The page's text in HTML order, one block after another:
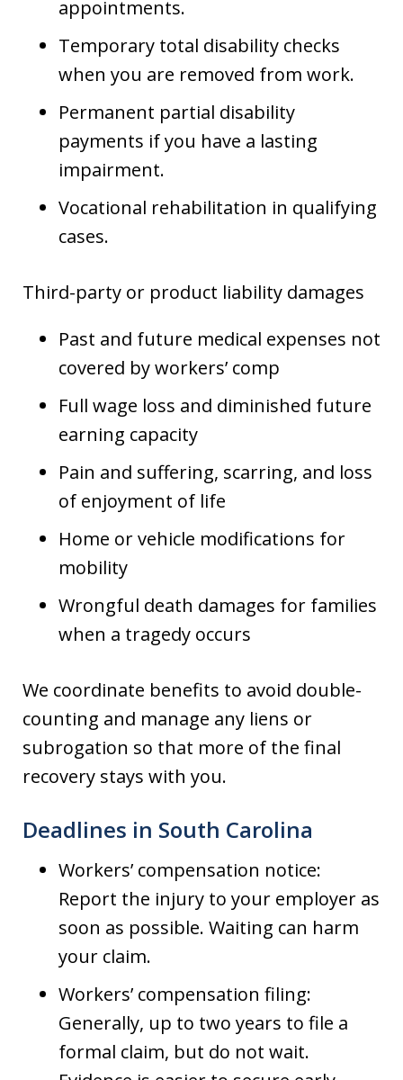
appointments.
Temporary total disability checks
when you are removed from work.
Permanent partial disability
payments if you have a lasting
impairment.
Vocational rehabilitation in qualifying
cases.
Third-party or product liability damages
Past and future medical expenses not
covered by workers’ comp
Full wage loss and diminished future
earning capacity
Pain and suffering, scarring, and loss
of enjoyment of life
Home or vehicle modifications for
mobility
Wrongful death damages for families
when a tragedy occurs
We coordinate benefits to avoid double-
counting and manage any liens or
subrogation so that more of the final
recovery stays with you.
Deadlines in South Carolina
Workers’ compensation notice:
Report the injury to your employer as
soon as possible. Waiting can harm
your claim.
Workers’ compensation filing:
Generally, up to two years to file a
formal claim, but do not wait.